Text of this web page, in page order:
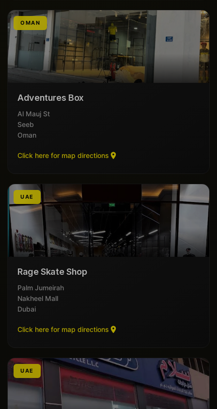
OMAN
Adventures Box
Al Mauj St
Seeb
Oman
Click here for map directions
UAE
Rage Skate Shop
Palm Jumeirah
Nakheel Mall
Dubai
Click here for map directions
UAE